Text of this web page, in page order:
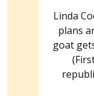
Linda
plans
goat